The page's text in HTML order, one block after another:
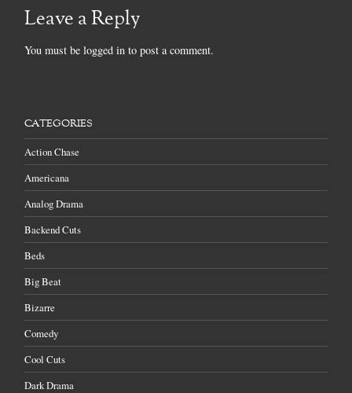
Leave a Reply
You must belogged in to post a comment.
CATEGORIES
Action Chase
Americana
Analog Drama
Backend Cuts
Beds
Big Beat
Bizarre
Comedy
Cool Cuts
Dark Drama